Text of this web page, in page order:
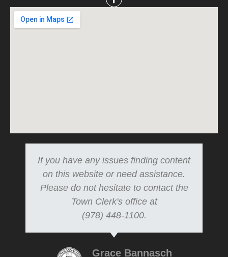
If you have any issues finding content
on this website or need assistance.
Please do not hesitate to contact the
Town Clerk's office at
(978) 448-1100.
Grace Bannasch